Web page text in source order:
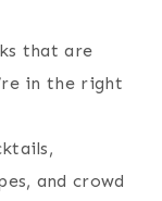
that are
in the right
and crowd